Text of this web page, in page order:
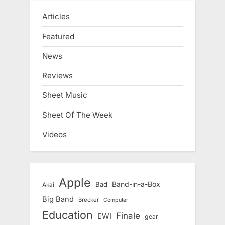
Articles
Featured
News
Reviews
Sheet Music
Sheet Of The Week
Videos
Akai Apple Bad Band-in-a-Box
Big Band Brecker Computer
Education EWI Finale gear